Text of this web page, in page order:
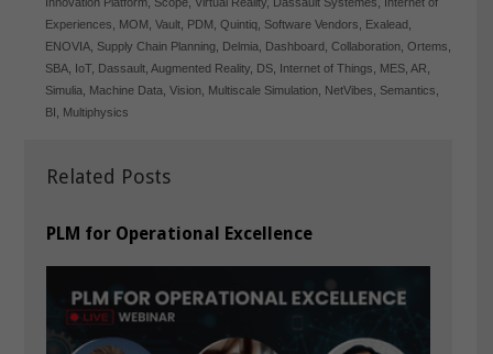
Related Posts
PLM for Operational Excellence
Experiences
MOM ,Vault PDM ,Quintiq Software Vendors Exalead
ENOVIA Supply Chain Planning Delmia Dashboard ,Collaboration ,Ortems
SBA IoT, Dassault ,Augmented Reality DS Internet of Things MES ,AR
Simulia
Machine Data ,Vision Multiscale Simulation NetVibes Semantics
BI
Multiphysics